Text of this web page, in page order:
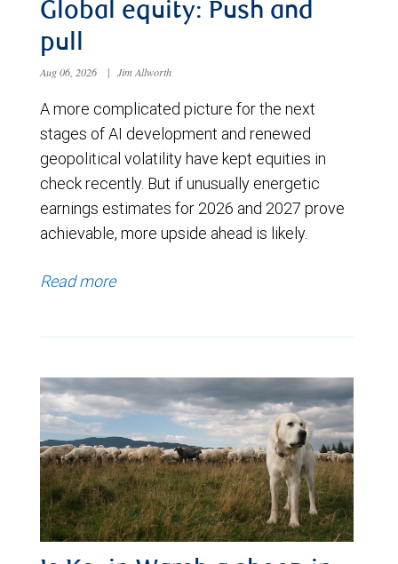
Global equity: Push and
pull
Aug 06, 2026 | Jim Allworth
A more complicated picture for the next
stages of AI development and renewed
geopolitical volatility have kept equities in
check recently. But if unusually energetic
earnings estimates for 2026 and 2027 prove
achievable, more upside ahead is likely.
Read more